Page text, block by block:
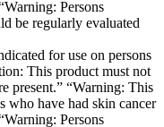
Persons
be regularly evaluated
for use on persons
This product must not
present.” “Warning: This
who have had skin cancer
Persons